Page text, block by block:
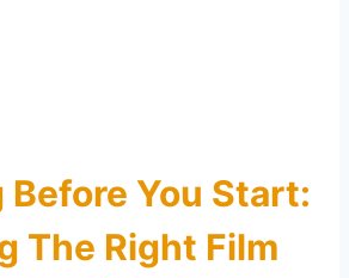
Before You Start:
The Right Film